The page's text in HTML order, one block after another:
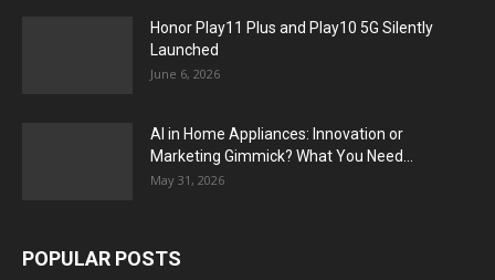
Honor Play11 Plus and Play10 5G Silently
Launched
June 6, 2026
AI in Home Appliances: Innovation or
Marketing Gimmick? What You Need...
May 31, 2026
POPULAR POSTS